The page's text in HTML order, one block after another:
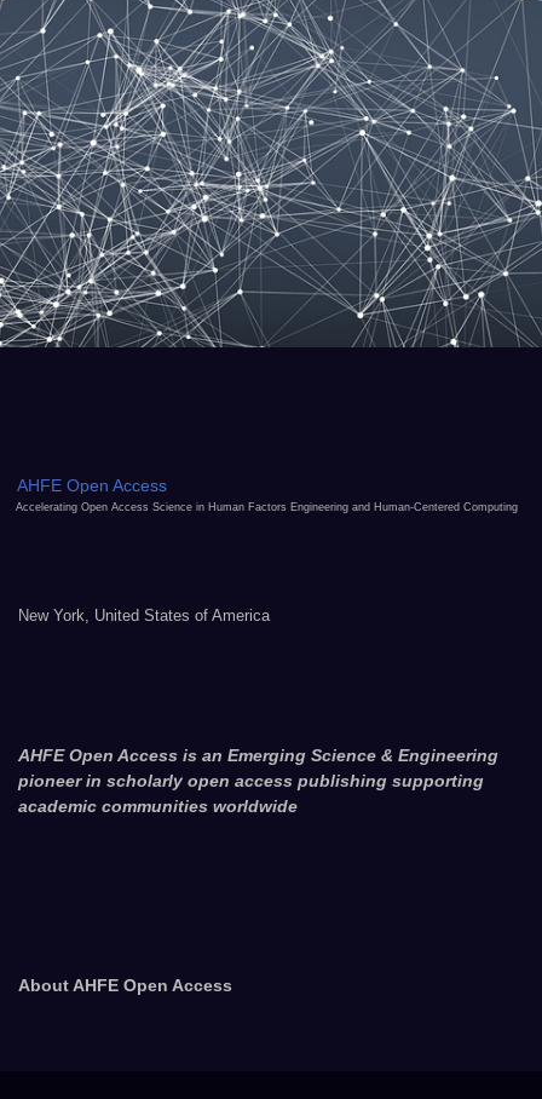
AHFE Open Access
Accelerating Open Access Science in Human Factors Engineering and Human-Centered Computing
New York, United States of America
AHFE Open Access is an Emerging Science & Engineering
pioneer in scholarly open access publishing supporting
academic communities worldwide
About AHFE Open Access